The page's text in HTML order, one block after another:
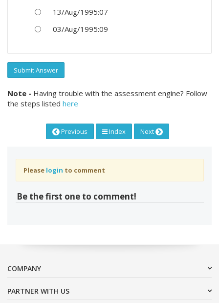
13/Aug/1995:07
03/Aug/1995:09
Submit Answer
Note - Having trouble with the assessment engine? Follow
the steps listed here
Previous Index Next
Please login to comment
Be the first one to comment!
COMPANY
PARTNER WITH US